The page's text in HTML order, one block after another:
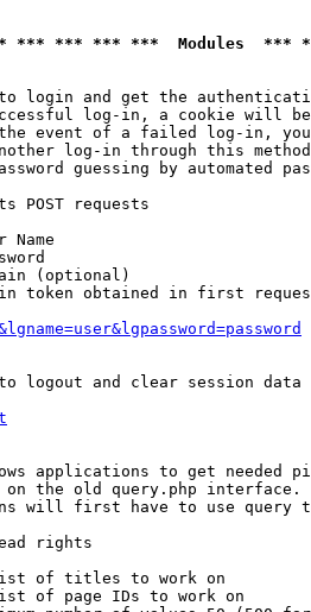
*** *** *** ***  Modules
login and get the
log-in, a cookie will
event of a failed log-in,
log-in through this
guessing by automated
POST requests
Name
(optional)
token obtained in first
logout and clear session data
applications to get needed
the old query.php interface.
will first have to use query
rights
of titles to work on
of page IDs to work on